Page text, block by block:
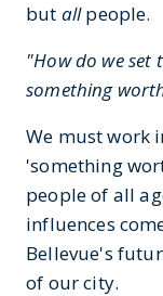
but allpeople.
"How do we set
something
We must work
'something
people of all
influences
Bellevue's
of our city.